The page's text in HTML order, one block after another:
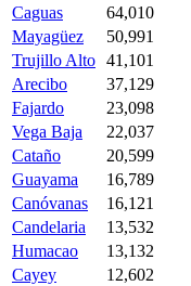
Caguas
64,010
Mayagüez
50,991
Trujillo Alto 41,101
Arecibo
37,129
Fajardo
23,098
Vega Baja
22,037
Cataño
20,599
Guayama
16,789
Canóvanas
16,121
Candelaria
13,532
Humacao
13,132
Cayey
12,602